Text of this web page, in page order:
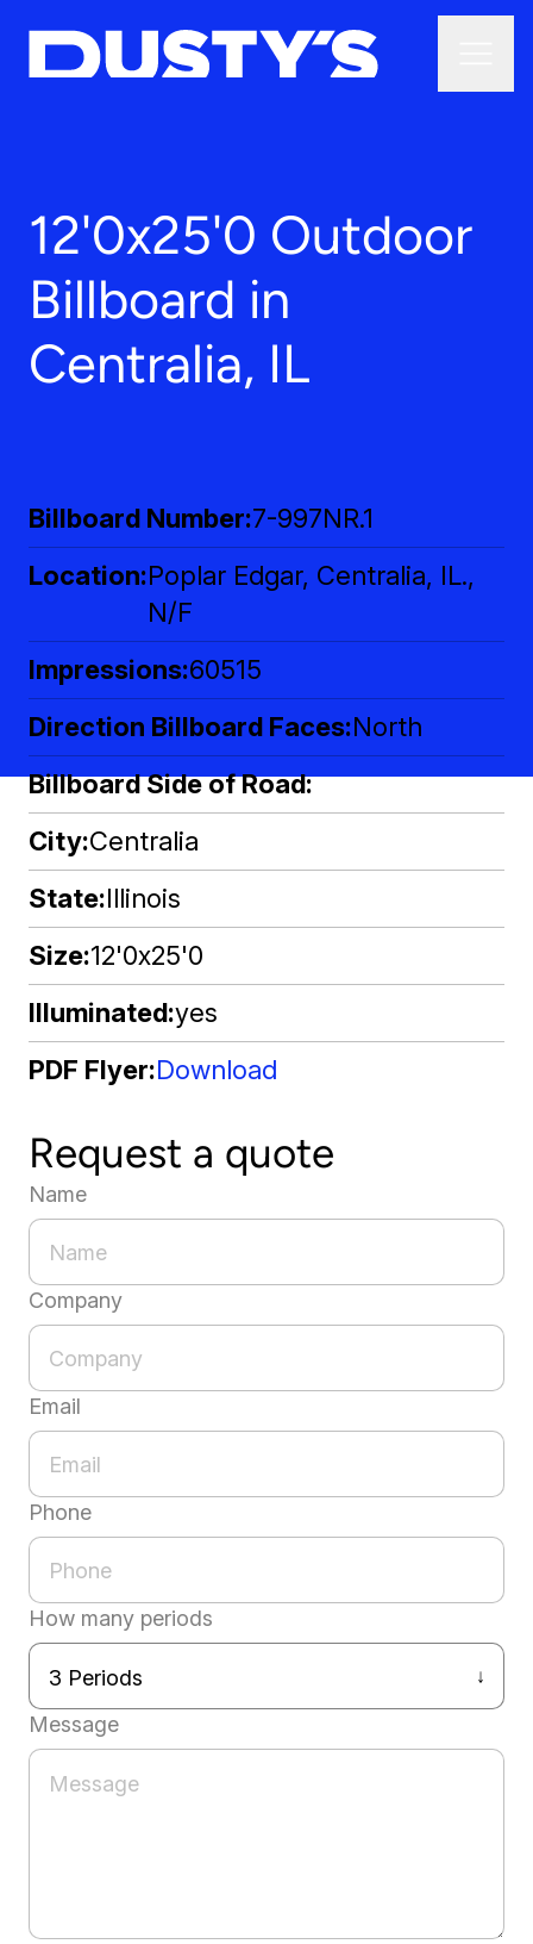
12'0x25'0 Outdoor
Billboard in
Centralia, IL
Billboard Number 7-997NR.1
Location Poplar Edgar, Centralia, IL.,
N/F
Impressions 60515
Direction Billboard Faces North
Billboard Side of Road
City Centralia
State Illinois
Size 12'0x25'0
Illuminated yes
PDF Flyer Download
Request a quote
Name
Company
Email
Phone
How many periods
Message